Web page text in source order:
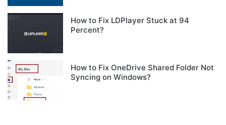
How to Fix LDPlayer Stuck at 94
Percent?
How to Fix OneDrive Shared Folder Not
Syncing on Windows?